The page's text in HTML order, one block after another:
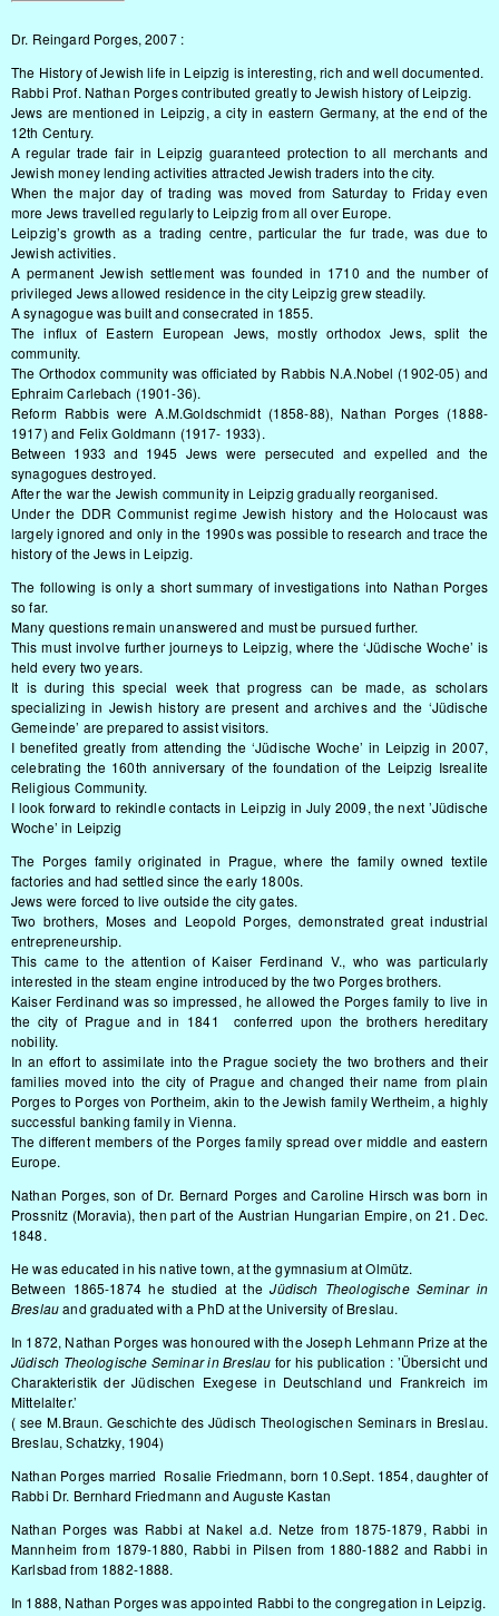
Dr. Reingard Porges, 2007 :
The History of Jewish life in Leipzig is interesting, rich and well documented.
Rabbi Prof. Nathan Porges contributed greatly to Jewish history of Leipzig.
Jews are mentioned in Leipzig, a city in eastern Germany, at the end of the
12th Century.
A regular trade fair in Leipzig guaranteed protection to all merchants and
Jewish money lending activities attracted Jewish traders into the city.
When the major day of trading was moved from Saturday to Friday even
more Jews travelled regularly to Leipzig from all over Europe.
Leipzig’s growth as a trading centre, particular the fur trade, was due to
Jewish activities.
A permanent Jewish settlement was founded in 1710 and the number of
privileged Jews allowed residence in the city Leipzig grew steadily.
A synagogue was built and consecrated in 1855.
The influx of Eastern European Jews, mostly orthodox Jews, split the
community.
The Orthodox community was officiated by Rabbis N.A.Nobel (1902-05) and
Ephraim Carlebach (1901-36).
Reform Rabbis were A.M.Goldschmidt (1858-88), Nathan Porges (1888-
1917) and Felix Goldmann (1917- 1933).
Between 1933 and 1945 Jews were persecuted and expelled and the
synagogues destroyed.
After the war the Jewish community in Leipzig gradually reorganised.
Under the DDR Communist regime Jewish history and the Holocaust was
largely ignored and only in the 1990s was possible to research and trace the
history of the Jews in Leipzig.
The following is only a short summary of investigations into Nathan Porges
so far.
Many questions remain unanswered and must be pursued further.
This must involve further journeys to Leipzig, where the ‘Jüdische Woche’ is
held every two years.
It is during this special week that progress can be made, as scholars
specializing in Jewish history are present and archives and the ‘Jüdische
Gemeinde’ are prepared to assist visitors.
I benefited greatly from attending the ‘Jüdische Woche’ in Leipzig in 2007,
celebrating the 160th anniversary of the foundation of the Leipzig Isrealite
Religious Community.
I look forward to rekindle contacts in Leipzig in July 2009, the next ’Jüdische
Woche’ in Leipzig
The Porges family originated in Prague, where the family owned textile
factories and had settled since the early 1800s.
Jews were forced to live outside the city gates.
Two brothers, Moses and Leopold Porges, demonstrated great industrial
entrepreneurship.
This came to the attention of Kaiser Ferdinand V., who was particularly
interested in the steam engine introduced by the two Porges brothers.
Kaiser Ferdinand was so impressed, he allowed the Porges family to live in
the city of Prague and in 1841 conferred upon the brothers hereditary
nobility.
In an effort to assimilate into the Prague society the two brothers and their
families moved into the city of Prague and changed their name from plain
Porges to Porges von Portheim, akin to the Jewish family Wertheim, a highly
successful banking family in Vienna.
The different members of the Porges family spread over middle and eastern
Europe.
Nathan Porges, son of Dr. Bernard Porges and Caroline Hirsch was born in
Prossnitz (Moravia), then part of the Austrian Hungarian Empire, on 21. Dec.
1848.
He was educated in his native town, at the gymnasium at Olmütz.
Between 1865-1874 he studied at theJüdisch Theologische Seminar in
Breslauand graduated with a PhD at the University of Breslau.
In 1872, Nathan Porges was honoured with the Joseph Lehmann Prize at the
Jüdisch Theologische Seminar in Breslau for his publication : ’Übersicht und
Charakteristik der Jüdischen Exegese in Deutschland und Frankreich im
Mittelalter.’
( see M.Braun. Geschichte des Jüdisch Theologischen Seminars in Breslau.
Breslau, Schatzky, 1904)
Nathan Porges married Rosalie Friedmann, born 10.Sept. 1854, daughter of
Rabbi Dr. Bernhard Friedmann and Auguste Kastan
Nathan Porges was Rabbi at Nakel a.d. Netze from 1875-1879, Rabbi in
Mannheim from 1879-1880, Rabbi in Pilsen from 1880-1882 and Rabbi in
Karlsbad from 1882-1888.
In 1888, Nathan Porges was appointed Rabbi to the congregation in Leipzig.